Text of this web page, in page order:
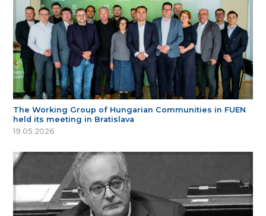
The Working Group of Hungarian Communities in FUEN
held its meeting in Bratislava
19.05.2026